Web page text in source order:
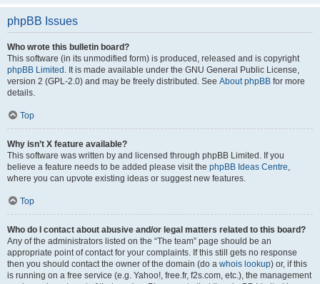
phpBB Issues
Who wrote this bulletin board?
This software (in its unmodified form) is produced, released and is copyright
phpBB Limited . It is made available under the GNU General Public License,
version 2 (GPL-2.0) and may be freely distributed. See About phpBB for more
details.
Top
Why isn’t X feature available?
This software was written by and licensed through phpBB Limited. If you
believe a feature needs to be added please visit the phpBB Ideas Centre,
where you can upvote existing ideas or suggest new features.
Top
Who do I contact about abusive and/or legal matters related to this board?
Any of the administrators listed on the “The team” page should be an
appropriate point of contact for your complaints. If this still gets no response
then you should contact the owner of the domain (do a whois lookup) or, if this
is running on a free service (e.g. Yahoo!, free.fr, f2s.com, etc.), the management